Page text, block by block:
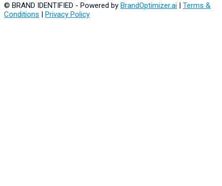
© BRAND IDENTIFIED - Powered by BrandOptimizer.ai | Terms &
Conditions | Privacy Policy